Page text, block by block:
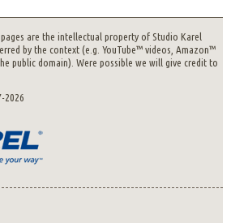
are the intellectual property of Studio Karel
by the context (e.g. YouTube™ videos, Amazon™
public domain). Were possible we will give credit to
2026